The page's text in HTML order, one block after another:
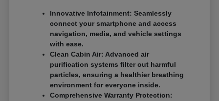
Innovative Infotainment: Seamlessly
connect your smartphone and access
navigation, media, and vehicle settings
with ease.
Clean Cabin Air: Advanced air
purification systems filter out harmful
particles, ensuring a healthier breathing
environment for everyone inside.
Comprehensive Warranty Protection: